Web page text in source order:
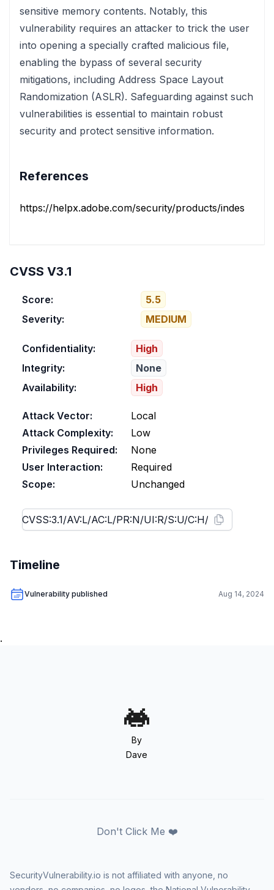
sensitive memory contents. Notably, this
vulnerability requires an attacker to trick the user
into opening a specially crafted malicious file,
enabling the bypass of several security
mitigations, including Address Space Layout
Randomization (ASLR). Safeguarding against such
vulnerabilities is essential to maintain robust
security and protect sensitive information.
References
https://helpx.adobe.com/security/products/indesign/
CVSS V3.1
Score:
5.5
Severity:
MEDIUM
Confidentiality:
High
Integrity:
None
Availability:
High
Attack Vector:
Local
Attack Complexity:
Low
Privileges Required:
None
User Interaction:
Required
Scope:
Unchanged
Timeline
Vulnerability published Aug 14, 2024
.
By
Dave
Don't Click Me ❤️
SecurityVulnerability.io is not affiliated with anyone, no